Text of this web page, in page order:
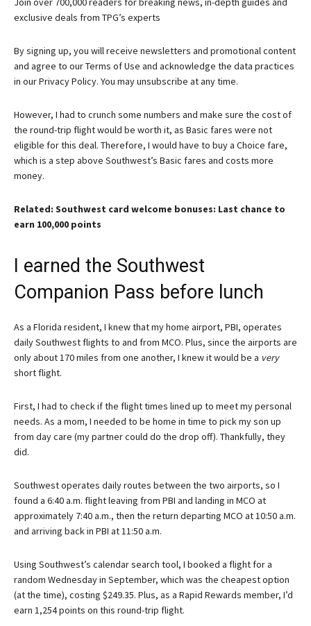
exclusive deals from TPG’s experts
By signing up, you will receive newsletters and promotional content
and agree to ourTerms of Use and acknowledge the data practices
in ourPrivacy Policy. You may unsubscribe at any time.
However, I had to crunch some numbers and make sure the cost of
the round-trip flight would be worth it, as Basic fares were not
eligible for this deal. Therefore, I would have to buy a Choice fare,
which is a step above Southwest’s Basic fares and costs more
money.
Related: Southwest card welcome bonuses: Last chance to
earn 100,000 points
I earned the Southwest
Companion Pass before lunch
As a Florida resident, I knew that my home airport, PBI, operates
daily Southwest flights to and from MCO. Plus, since the airports are
only about 170 miles from one another, I knew it would be a very
short flight.
First, I had to check if the flight times lined up to meet my personal
needs. As a mom, I needed to be home in time to pick my son up
from day care (my partner could do the drop off). Thankfully, they
did.
Southwest operates daily routes between the two airports, so I
found a 6:40 a.m. flight leaving from PBI and landing in MCO at
approximately 7:40 a.m., then the return departing MCO at 10:50 a.m.
and arriving back in PBI at 11:50 a.m.
Using Southwest’s calendar search tool, I booked a flight for a
random Wednesday in September, which was the cheapest option
(at the time), costing $249.35. Plus, as a Rapid Rewards member, I’d
earn 1,254 points on this round-trip flight.